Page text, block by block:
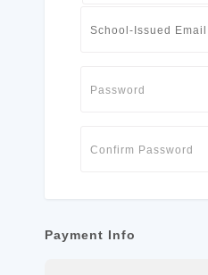
Payment Info